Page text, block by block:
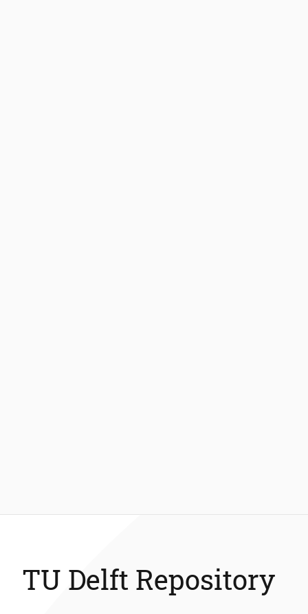
TU Delft Repository